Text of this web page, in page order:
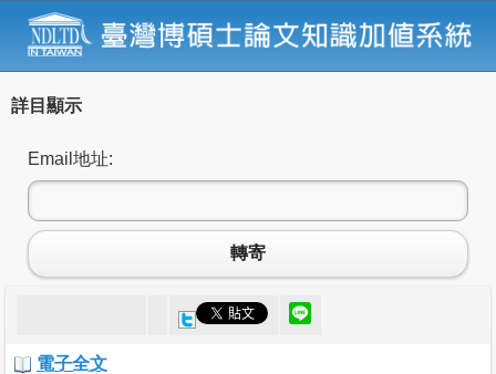
詳目顯示
Email地址:
轉寄
電子全文